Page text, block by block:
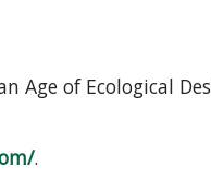
Age of Ecological
.